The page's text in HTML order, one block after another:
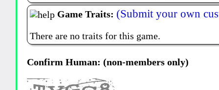
Game Traits: (Submit your own
There are no traits for this game.
Confirm Human: (non-members only)